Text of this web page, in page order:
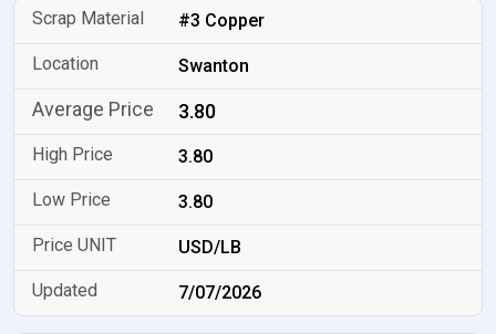
#3 Copper
Swanton
3.80
3.80
3.80
USD/LB
7/07/2026